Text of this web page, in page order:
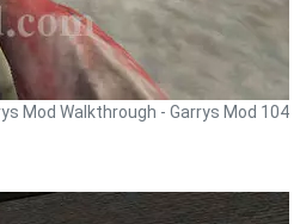
Mod Walkthrough - Garrys Mod 104